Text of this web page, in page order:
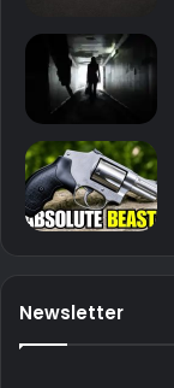
Newsletter